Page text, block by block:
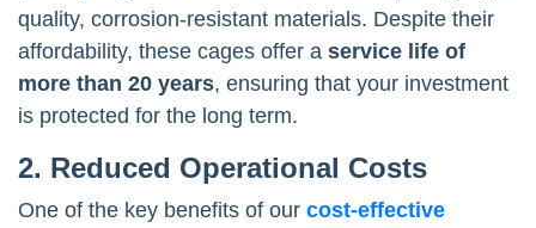
quality, corrosion-resistant materials. Despite their
affordability, these cages offer a service life of
more than 20 years, ensuring that your investment
is protected for the long term.
2. Reduced Operational Costs
One of the key benefits of our cost-effective